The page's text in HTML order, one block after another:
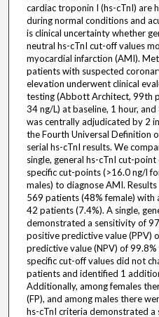
cardiac troponin I (hs-cTnI) are
during normal conditions and
is clinical uncertainty whether
neutral hs-cTnI cut-off values
myocardial infarction (AMI).
patients with suspected
elevation underwent clinical
testing (Abbott Architect, 99th
34 ng/L) at baseline, 1 hour,
was centrally adjudicated by 2
the Fourth Universal Definition
serial hs-cTnI results. We
single, general hs-cTnI cut-
specific cut-points (>16.0 ng/l
males) to diagnose AMI.
569 patients (48% female) with
42 patients (7.4%). A single,
demonstrated a sensitivity of
positive predictive value (PPV)
predictive value (NPV) of
specific cut-off values did not
patients and identified 1
Additionally, among females
(FP), and among males there
hs-cTnI criteria demonstrated